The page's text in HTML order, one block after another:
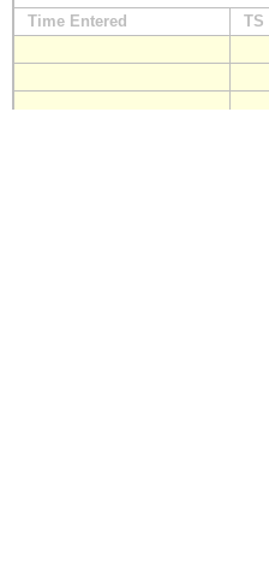
Time Entered TS